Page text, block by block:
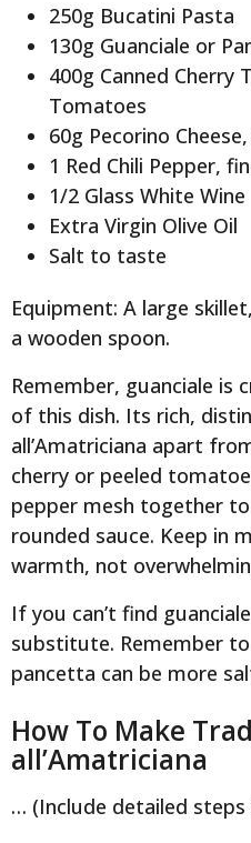
250g Bucatini Pasta
130g Guanciale or
400g Canned Cherry
Tomatoes
60g Pecorino
1 Red Chili Pepper,
1/2 Glass White Wine
Extra Virgin Olive Oil
Salt to taste
Equipment: A large
a wooden spoon.
Remember, guanciale
of this dish. Its rich,
all’Amatriciana apart
cherry or peeled
pepper mesh together
rounded sauce. Keep in
warmth, not
If you can’t find
substitute. Remember
pancetta can be more
How To Make
all’Amatriciana
… (Include detailed steps